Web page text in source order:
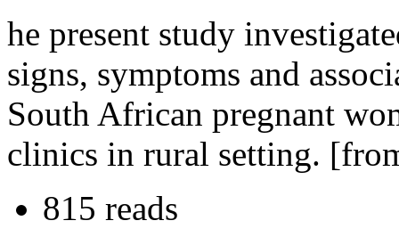
he present study
signs, symptoms and
South African pregnant
clinics in rural setting.
815 reads